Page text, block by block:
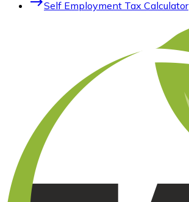
Self Employment Tax Calculator